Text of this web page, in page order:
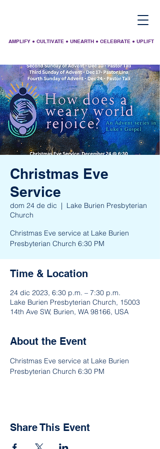
AMPLIFY ● CULTIVATE ● UNEARTH ● CELEBRATE ● UPLIFT
Christmas Eve
Service
dom 24 de dic
  |
Lake Burien Presbyterian
Church
Christmas Eve service at Lake Burien
Presbyterian Church 6:30 PM
Time & Location
24 dic 2023, 6:30 p.m. – 7:30 p.m.
Lake Burien Presbyterian Church, 15003
14th Ave SW, Burien, WA 98166, USA
About the Event
Christmas Eve service at Lake Burien
Presbyterian Church 6:30 PM
Share This Event